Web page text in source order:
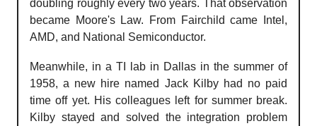
doubling roughly every two years. That observation
became Moore's Law. From Fairchild came Intel,
AMD, and National Semiconductor.
Meanwhile, in a TI lab in Dallas in the summer of
1958, a new hire named Jack Kilby had no paid
time off yet. His colleagues left for summer break.
Kilby stayed and solved the integration problem